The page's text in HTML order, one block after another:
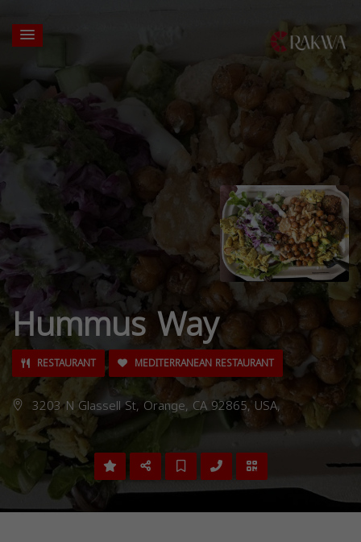
Hummus Way
RESTAURANT MEDITERRANEAN RESTAURANT
3203 N Glassell St, Orange, CA 92865, USA,